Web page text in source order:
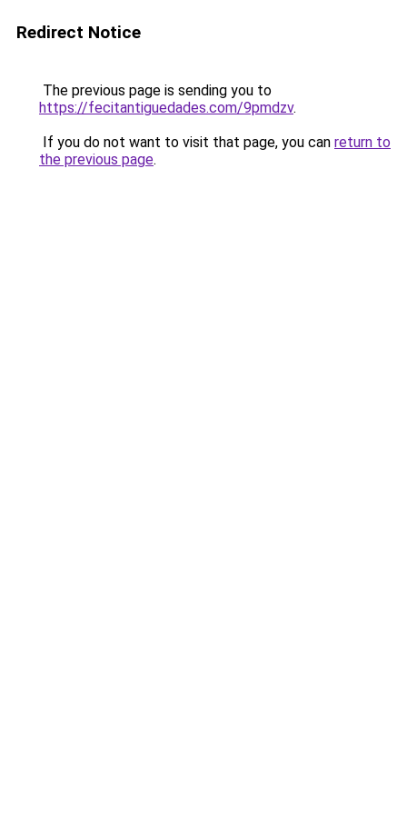
Redirect Notice
The previous page is sending you to
https://fecitantiguedades.com/9pmdzv.
If you do not want to visit that page, you can return to
the previous page.